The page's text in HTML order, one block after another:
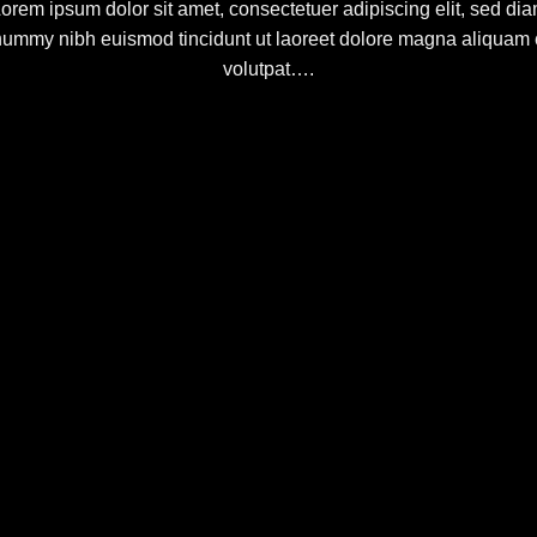
ipsum dolor sit amet, consectetuer adipiscing elit, sed
nibh euismod tincidunt ut laoreet dolore magna aliquam
volutpat….